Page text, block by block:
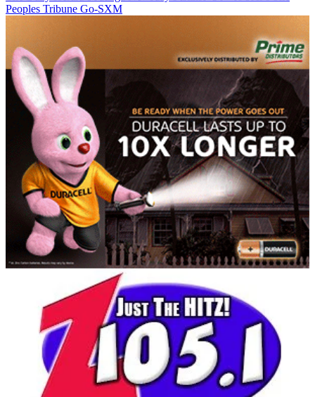
Peoples Tribune Go-SXM